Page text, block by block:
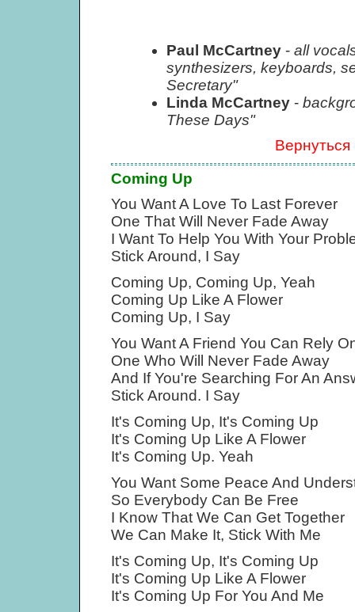
Paul McCartney- all
synthesizers, keyboards,
Secretary"
Linda McCartney-
These Days"
Вернуться
Coming Up
You Want A Love To Last Forever
One That Will Never Fade Away
I Want To Help You With Your
Stick Around, I Say
Coming Up, Coming Up, Yeah
Coming Up Like A Flower
Coming Up, I Say
You Want A Friend You Can Rely
One Who Will Never Fade Away
And If You're Searching For An
Stick Around. I Say
It's Coming Up, It's Coming Up
It's Coming Up Like A Flower
It's Coming Up. Yeah
You Want Some Peace And
So Everybody Can Be Free
I Know That We Can Get Together
We Can Make It, Stick With Me
It's Coming Up, It's Coming Up
It's Coming Up Like A Flower
It's Coming Up For You And Me